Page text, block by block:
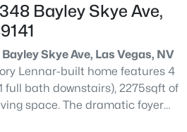
Bayley Skye Ave,
Skye Ave, Las Vegas, NV
Lennar-built home features 4
full bath downstairs), 2275sqft of
space. The dramatic foyer
abundant natural light, open